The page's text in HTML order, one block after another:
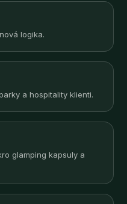
logika.
a hospitality klienti.
glamping kapsuly a